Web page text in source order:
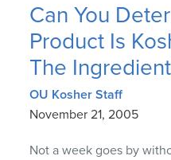
Can You
Product Is
The
OU Kosher Staff
November 21, 2005
Not a week goes by